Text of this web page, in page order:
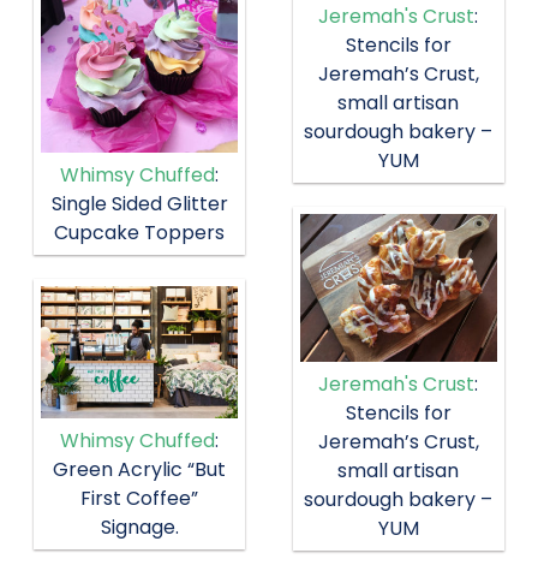
Jeremah's Crust:
Stencils for
Jeremah’s Crust,
small artisan
sourdough bakery –
YUM
Whimsy Chuffed:
Single Sided Glitter
Cupcake Toppers
Jeremah's Crust:
Stencils for
Jeremah’s Crust,
small artisan
sourdough bakery –
YUM
Whimsy Chuffed:
Green Acrylic “But
First Coffee”
Signage.